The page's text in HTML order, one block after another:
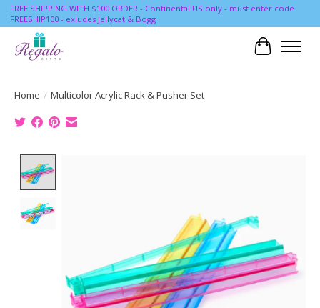
FREE SHIPPING WITH $100 ORDER - Continental US only - must enter code
FREESHIP100 - exludes Jellycat & Bogg
Cart
Home / Multicolor Acrylic Rack & Pusher Set